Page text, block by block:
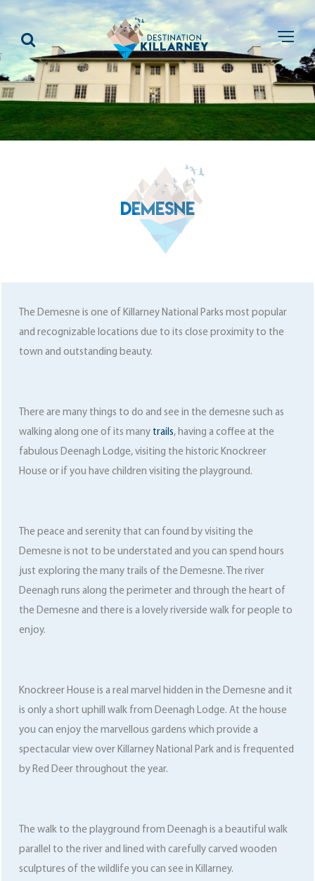
DEMESNE
The Demesne is one of Killarney National Parks most popular
and recognizable locations due to its close proximity to the
town and outstanding beauty.
There are many things to do and see in the demesne such as
walking along one of its many trails, having a coffee at the
fabulous Deenagh Lodge, visiting the historic Knockreer
House or if you have children visiting the playground.
The peace and serenity that can found by visiting the
Demesne is not to be understated and you can spend hours
just exploring the many trails of the Demesne. The river
Deenagh runs along the perimeter and through the heart of
the Demesne and there is a lovely riverside walk for people to
enjoy.
Knockreer House is a real marvel hidden in the Demesne and it
is only a short uphill walk from Deenagh Lodge. At the house
you can enjoy the marvellous gardens which provide a
spectacular view over Killarney National Park and is frequented
by Red Deer throughout the year.
The walk to the playground from Deenagh is a beautiful walk
parallel to the river and lined with carefully carved wooden
sculptures of the wildlife you can see in Killarney.